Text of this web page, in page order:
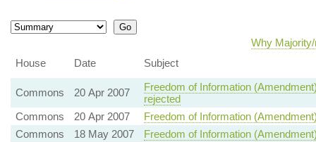
Why
House
Date Subject
Commons 20 Apr 2007
Freedom of Information
rejected
Commons
20 Apr 2007
Freedom of Information
Commons
18 May 2007
Freedom of Information